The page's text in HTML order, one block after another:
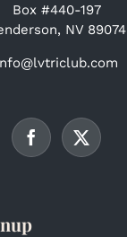
Box #440-197
NV 89074